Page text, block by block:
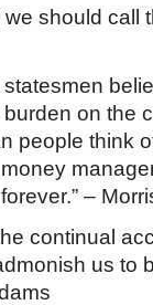
should call
on the
people think
–
continual
us to